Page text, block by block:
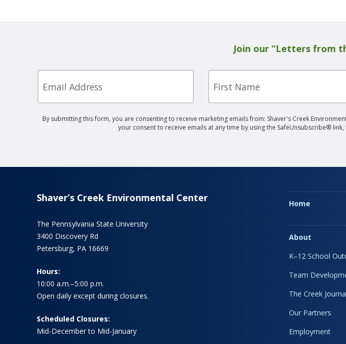
Join our “Letters from
Email First
By submitting this form, you are consenting to receive marketing emails from: Shaver's Creek
your consent to receive emails at any time by using the SafeUnsubscribe®
Shaver’s Creek Environmental Center
The Pennsylvania State University
3400 Discovery Rd
Petersburg, PA 16669
Hours:
10:00 a.m.–5:00 p.m.
Open daily except during closures.
Scheduled Closures:
Mid-December to Mid-January
Home
About
K–12 School
Team
The Creek
Our Partners
Employment